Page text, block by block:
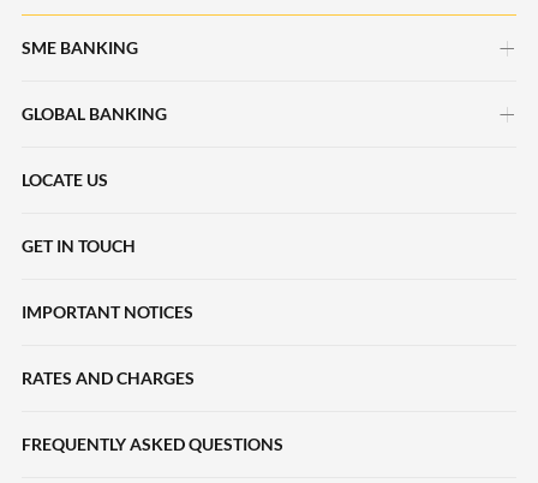
SME BANKING
myimpact SME
Young Entrepreneur Scheme
Loans
GLOBAL BANKING
Deposits Accounts
Liquidity Management
Trade Finance
LOCATE US
GET IN TOUCH
IMPORTANT NOTICES
RATES AND CHARGES
FREQUENTLY ASKED QUESTIONS